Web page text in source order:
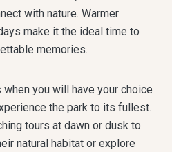
with nature. Warmer
make it the ideal time to
memories.
you will have your choice
the park to its fullest.
tours at dawn or dusk to
natural habitat or explore